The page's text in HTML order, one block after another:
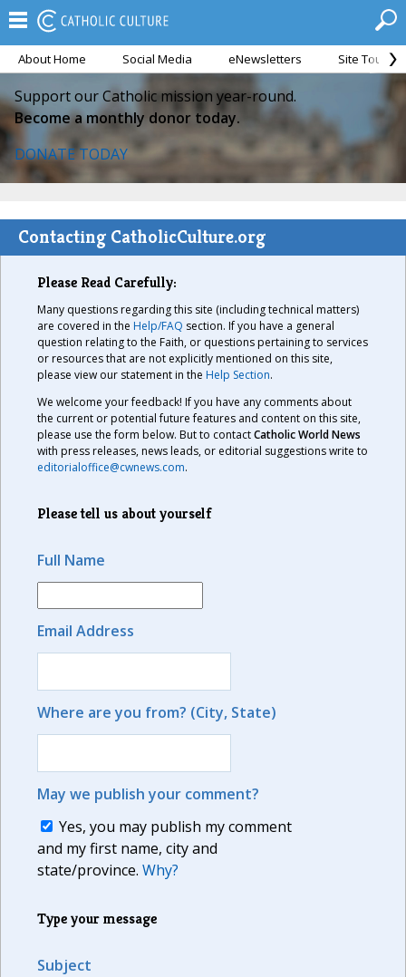
About Home Social Media eNewsletters Site Tour
Support our Catholic mission year-round.
Become a monthly donor today.
DONATE TODAY
Contacting CatholicCulture.org
Please Read Carefully:
Many questions regarding this site (including technical matters)
are covered in the Help/FAQ section. If you have a general
question relating to the Faith, or questions pertaining to services
or resources that are not explicitly mentioned on this site,
please view our statement in the Help Section.
We welcome your feedback! If you have any comments about
the current or potential future features and content on this site,
please use the form below. But to contactCatholic World News
with press releases, news leads, or editorial suggestions write to
editorialoffice@cwnews.com.
Please tell us about yourself
Full Name
Email Address
Where are you from? (City, State)
May we publish your comment?
Yes, you may publish my comment
and my first name, city and
state/province. Why?
Type your message
Subject